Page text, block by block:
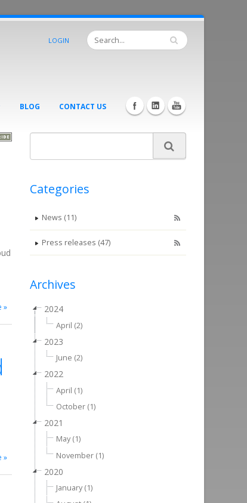
LOGIN
BLOG CONTACT US
»
»
Categories
News (11)
Press releases (47)
Archives
2024
April (2)
2023
June (2)
2022
April (1)
October (1)
2021
May (1)
November (1)
2020
January (1)